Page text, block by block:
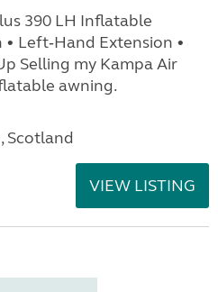
390 LH Inflatable
Left‑Hand Extension •
Selling my Kampa Air
awning.
Scotland
VIEW LISTING